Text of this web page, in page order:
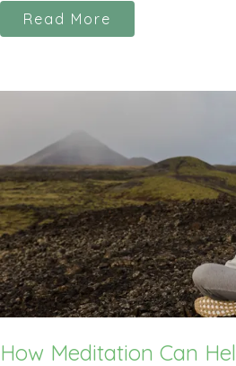
Read More
How Meditation Can